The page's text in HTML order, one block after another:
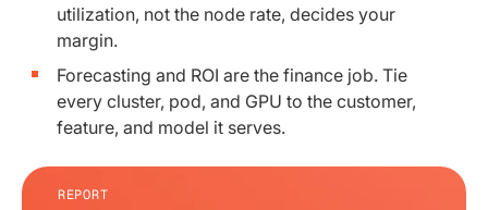
utilization, not the node rate, decides your
margin.
Forecasting and ROI are the finance job. Tie
every cluster, pod, and GPU to the customer,
feature, and model it serves.
REPORT